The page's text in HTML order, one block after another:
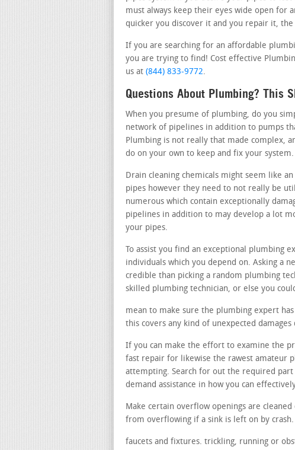
must always keep their eyes wide open for
quicker you discover it and you repair it,
If you are searching for an affordable
you are trying to find! Cost effective
us at (844) 833-9772.
Questions About Plumbing? This
When you presume of plumbing, do you
network of pipelines in addition to pumps
Plumbing is not really that made complex,
do on your own to keep and fix your system.
Drain cleaning chemicals might seem like
pipes however they need to not really be
numerous which contain exceptionally
pipelines in addition to may develop a lot
your pipes.
To assist you find an exceptional plumbing
individuals which you depend on. Asking a
credible than picking a random plumbing
skilled plumbing technician, or else you
mean to make sure the plumbing expert
this covers any kind of unexpected
If you can make the effort to examine the
fast repair for likewise the rawest amateur
attempting. Search for out the required
demand assistance in how you can
Make certain overflow openings are
from overflowing if a sink is left on by crash.
faucets and fixtures. trickling, running or